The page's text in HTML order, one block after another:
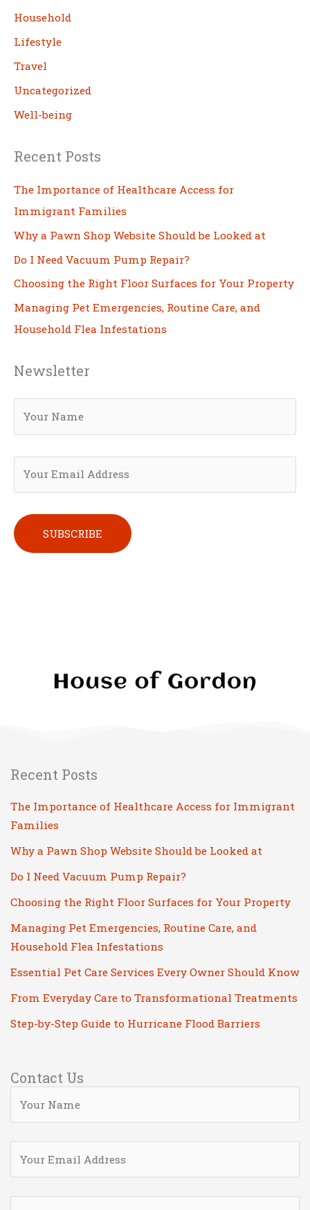
h
Household
Lifestyle
Travel
Uncategorized
Well-being
Recent Posts
The Importance of Healthcare Access for
Immigrant Families
Why a Pawn Shop Website Should be Looked at
Do I Need Vacuum Pump Repair?
Choosing the Right Floor Surfaces for Your Property
Managing Pet Emergencies, Routine Care, and
Household Flea Infestations
Newsletter
Recent Posts
The Importance of Healthcare Access for Immigrant
Families
Why a Pawn Shop Website Should be Looked at
Do I Need Vacuum Pump Repair?
Choosing the Right Floor Surfaces for Your Property
Managing Pet Emergencies, Routine Care, and
Household Flea Infestations
Essential Pet Care Services Every Owner Should Know
From Everyday Care to Transformational Treatments
Step-by-Step Guide to Hurricane Flood Barriers
Contact Us